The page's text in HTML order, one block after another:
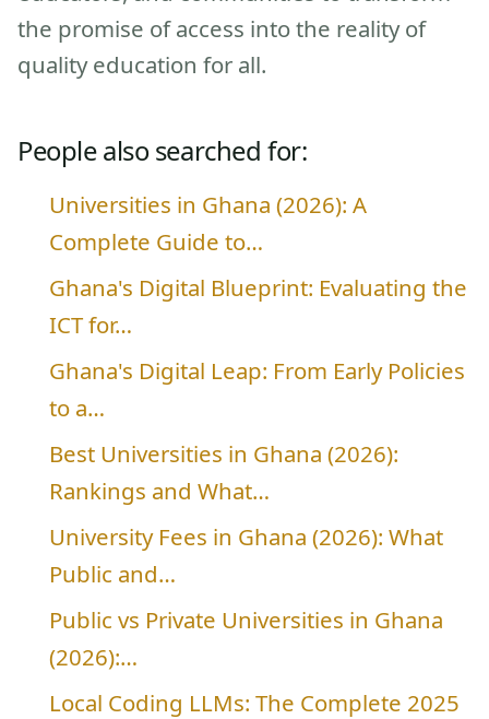
the promise of access into the reality of
quality education for all.
People also searched for:
Universities in Ghana (2026): A
Complete Guide to…
Ghana's Digital Blueprint: Evaluating the
ICT for…
Ghana's Digital Leap: From Early Policies
to a…
Best Universities in Ghana (2026):
Rankings and What…
University Fees in Ghana (2026): What
Public and…
Public vs Private Universities in Ghana
(2026):…
Local Coding LLMs: The Complete 2025